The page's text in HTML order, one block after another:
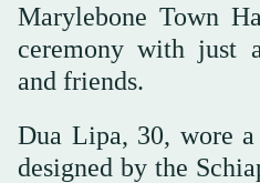
Marylebone Town
ceremony with just
and friends.
Dua Lipa, 30, wore
designed by the